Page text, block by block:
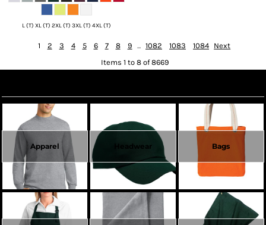
L (T) XL (T) 2XL (T) 3XL (T) 4XL (T)
1 2 3 4 5 6 7 8 9 ... 1082 1083 1084 Next
Items 1 to 8 of 8669
Apparel Headwear Bags